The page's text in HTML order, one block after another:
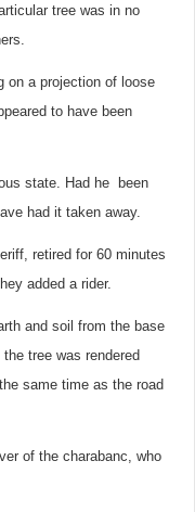
tree was in no
on a projection of loose
to have been
state. Had he been
had it taken away.
retired for 60 minutes
added a rider.
and soil from the base
tree was rendered
same time as the road
of the charabanc, who